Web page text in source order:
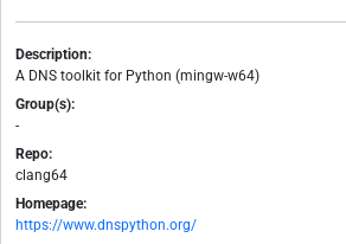
Description:
A DNS toolkit for Python (mingw-w64)
Group(s):
-
Repo:
clang64
Homepage:
https://www.dnspython.org/